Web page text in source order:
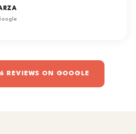
REVIEWS ON GOOGLE